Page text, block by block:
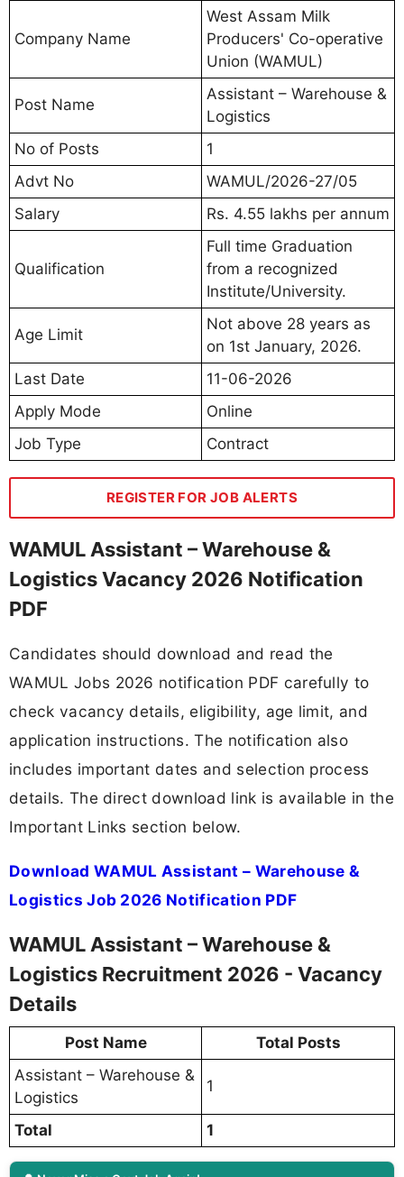
Company Name
West Assam Milk
Producers' Co-operative
Union (WAMUL)
Post Name
Assistant – Warehouse &
Logistics
No of Posts
1
Advt No
WAMUL/2026-27/05
Salary
Rs. 4.55 lakhs per annum
Qualification
Full time Graduation
from a recognized
Institute/University.
Age Limit
Not above 28 years as
on 1st January, 2026.
Last Date
11-06-2026
Apply Mode
Online
Job Type
Contract
REGISTER FOR JOB ALERTS
WAMUL Assistant – Warehouse &
Logistics Vacancy 2026 Notification
PDF
Candidates should download and read the
WAMUL Jobs 2026 notification PDF carefully to
check vacancy details, eligibility, age limit, and
application instructions. The notification also
includes important dates and selection process
details. The direct download link is available in the
Important Links section below.
Download WAMUL Assistant – Warehouse &
Logistics Job 2026 Notification PDF
WAMUL Assistant – Warehouse &
Logistics Recruitment 2026 - Vacancy
Details
Post Name
Total Posts
Assistant – Warehouse &
Logistics
1
Total 1